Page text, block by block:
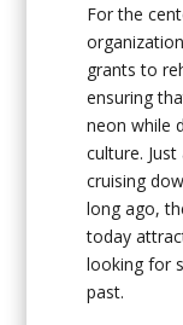
For the
grants to
ensuring
neon while
culture.
cruising
long ago,
today
looking for
past.